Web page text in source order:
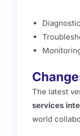
The latest
services
world